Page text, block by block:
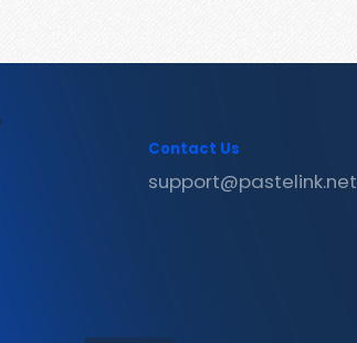
Contact Us
support@pastelink.net